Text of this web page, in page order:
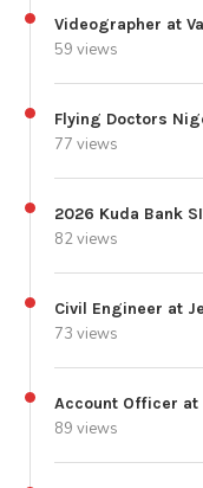
Videographer at
59 views
Flying Doctors
77 views
2026 Kuda Bank
82 views
Civil Engineer at
73 views
Account Officer at
89 views